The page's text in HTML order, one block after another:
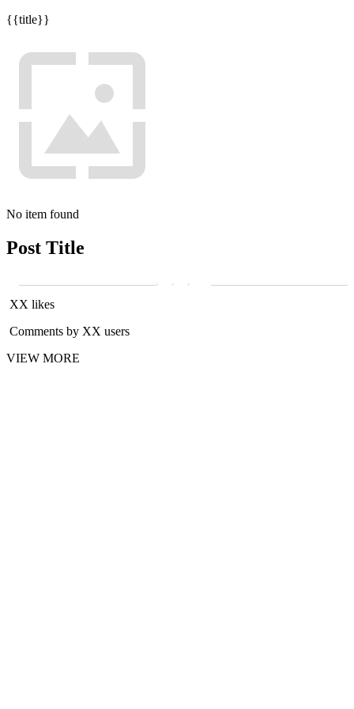
{{title}}
No item found
Post Title
XX likes
Comments by XX users
VIEW MORE